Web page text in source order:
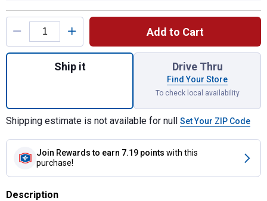
Product Options
Add to Cart
Quantity: 1, ONE Oil Filter for shipping
Ship it Drive Thru
Find Your Store
To check local availability
Shipping estimate is not available for null Set Your ZIP Code
Join Rewards to earn 7.19 points with this
purchase!
Description